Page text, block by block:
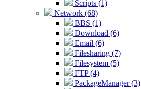
Scripts (1)
Network (68)
BBS (1)
Download (6)
Email (6)
Filesharing (7)
Filesystem (5)
FTP (4)
PackageManager (3)